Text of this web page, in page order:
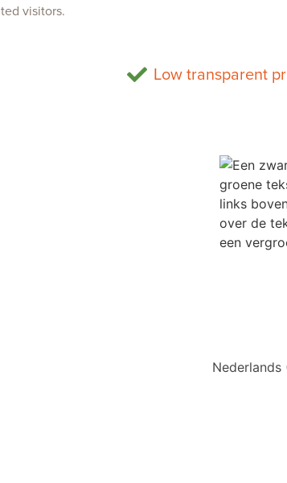
visitors.
Low transparent
Nederlands